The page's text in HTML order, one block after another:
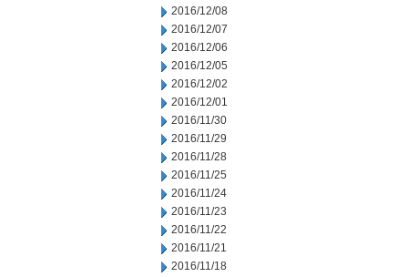
2016/12/08
2016/12/07
2016/12/06
2016/12/05
2016/12/02
2016/12/01
2016/11/30
2016/11/29
2016/11/28
2016/11/25
2016/11/24
2016/11/23
2016/11/22
2016/11/21
2016/11/18